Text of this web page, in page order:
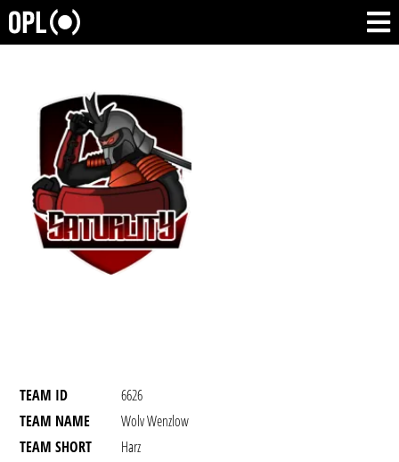
TEAM ID
6626
TEAM NAME
Wolv Wenzlow
TEAM SHORT
Harz